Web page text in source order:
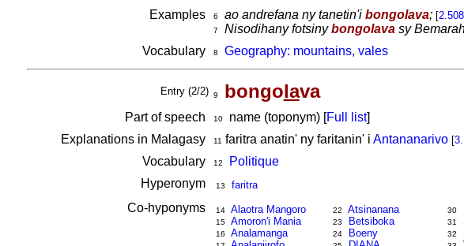
Examples 6 ao andrefana ny tanetin'i bongolava; [
7 Nisodihany fotsinybongolavasy
Vocabulary 8 Geography: mountains, vales
Entry (2/2) 9 bongolava
Part of speech 10name (toponym) [Full list]
Explanations in Malagasy
11 faritra anatin' ny faritanin' i Antananarivo [
Vocabulary 12
Politique
Hyperonym
13 faritra
Co-hyponyms 14 Alaotra Mangoro
15 Amoron'i Mania
16 Analamanga
22 Atsinanana
23 Betsiboka
24 Boeny
30
31
32